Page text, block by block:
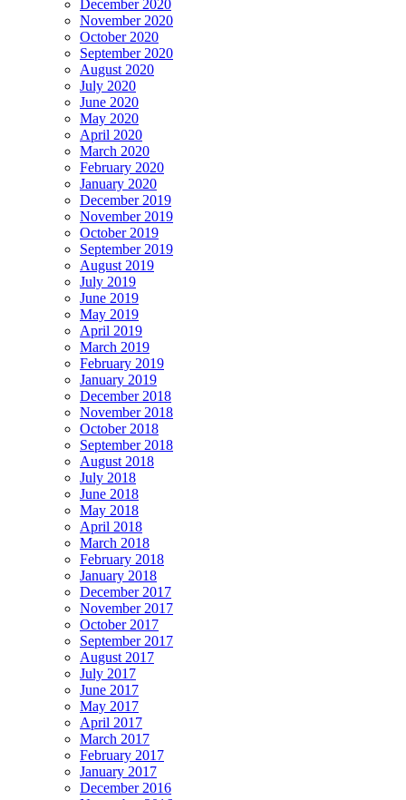
December 2020
November 2020
October 2020
September 2020
August 2020
July 2020
June 2020
May 2020
April 2020
March 2020
February 2020
January 2020
December 2019
November 2019
October 2019
September 2019
August 2019
July 2019
June 2019
May 2019
April 2019
March 2019
February 2019
January 2019
December 2018
November 2018
October 2018
September 2018
August 2018
July 2018
June 2018
May 2018
April 2018
March 2018
February 2018
January 2018
December 2017
November 2017
October 2017
September 2017
August 2017
July 2017
June 2017
May 2017
April 2017
March 2017
February 2017
January 2017
December 2016